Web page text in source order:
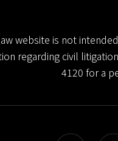
website is not
regarding civil
4120 for a
twitter